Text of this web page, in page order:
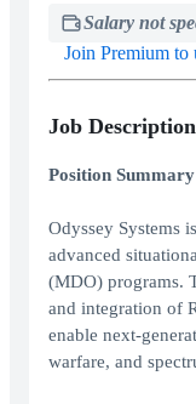
Salary not
Join Premium to
Job Description
Position Summary
Odyssey Systems
advanced
(MDO) programs.
and integration of
enable next-
warfare, and